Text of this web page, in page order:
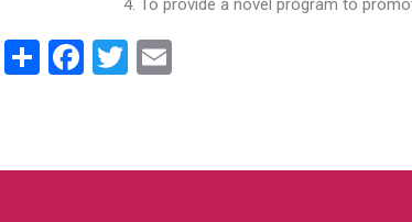
To provide a novel program to
ShareFacebook
Twitter